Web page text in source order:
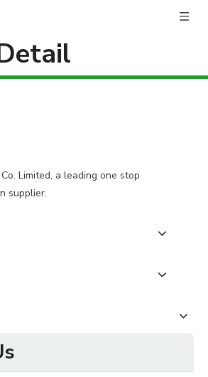
Limited, a leading one stop
supplier.